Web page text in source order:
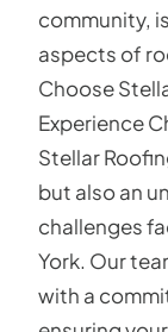
community,
aspects of
Choose
Experience
Stellar
but also an
challenges
York. Our
with a